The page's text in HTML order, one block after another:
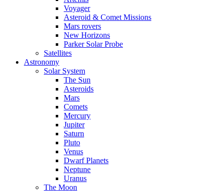
Voyager
Asteroid & Comet Missions
Mars rovers
New Horizons
Parker Solar Probe
Satellites
Astronomy
Solar System
The Sun
Asteroids
Mars
Comets
Mercury
Jupiter
Saturn
Pluto
Venus
Dwarf Planets
Neptune
Uranus
The Moon